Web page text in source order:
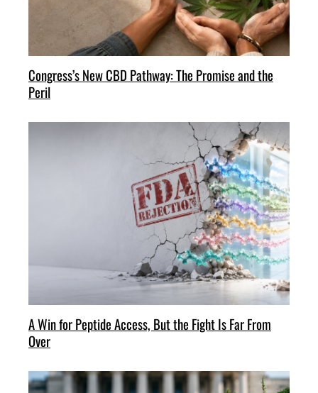
Congress’s New CBD Pathway: The Promise and the
Peril
A Win for Peptide Access, But the Fight Is Far From
Over